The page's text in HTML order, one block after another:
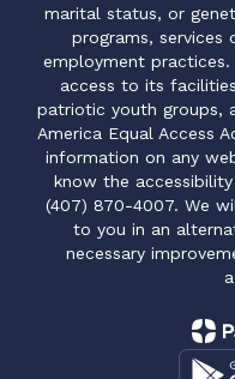
marital status, or
programs, services
employment
access to its
patriotic youth groups,
America Equal Access
information on any
know the
(407) 870-4007. We
to you in an
necessary